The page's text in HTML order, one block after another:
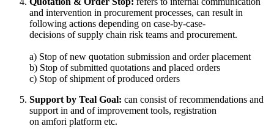
and intervention in procurement processes, can result in
following actions depending on case-by-case-
decisions of supply chain risk teams and procurement.
a) Stop of new quotation submission and order placement
b) Stop of submitted quotations and placed orders
c) Stop of shipment of produced orders
Support by Teal Goal: can consist of recommendations and
support in and of improvement tools, registration
on amfori platform etc.